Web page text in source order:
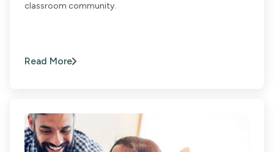
classroom community.
Read More